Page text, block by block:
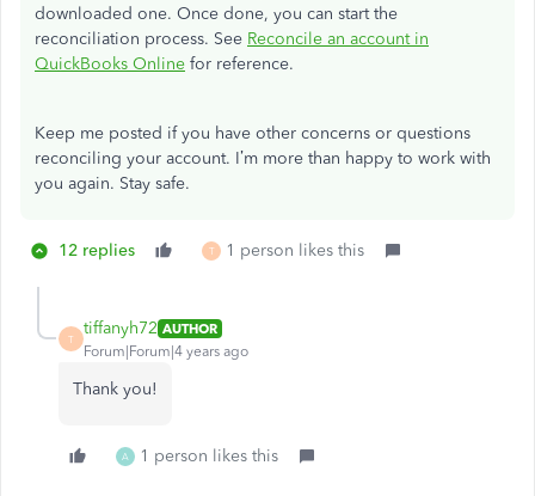
downloaded one. Once done, you can start the
reconciliation process. See Reconcile an account in
QuickBooks Online for reference.
Keep me posted if you have other concerns or questions
reconciling your account. I’m more than happy to work with
you again. Stay safe.
12 replies T 1 person likes this
T
tiffanyh72 AUTHOR
Forum|Forum|4 years ago
Thank you!
A 1 person likes this